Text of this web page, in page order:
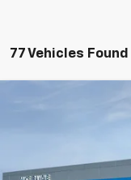
77 Vehicles Found
In Stock
$11,401